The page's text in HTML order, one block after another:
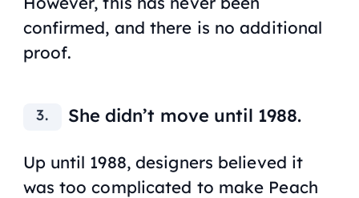
confirmed, and there is no additional
proof.
She didn’t move until 1988.
Up until 1988, designers believed it
was too complicated to make Peach